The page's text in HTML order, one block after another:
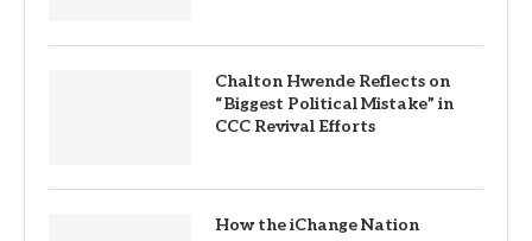
Chalton Hwende Reflects on
“Biggest Political Mistake” in
CCC Revival Efforts
How the iChange Nation